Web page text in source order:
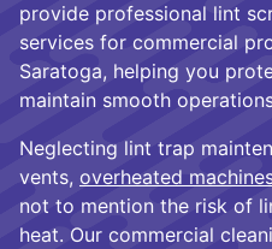
provide professional lint
services for commercial
Saratoga, helping you
maintain smooth
Neglecting lint trap
vents, overheated
not to mention the risk of
heat. Our commercial